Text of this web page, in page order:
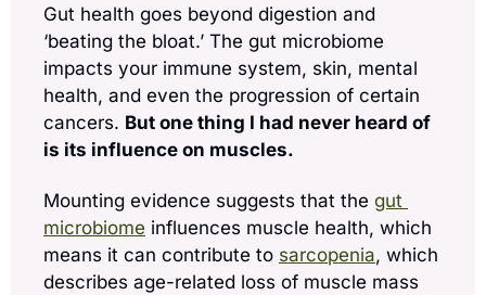
Gut health goes beyond digestion and
‘beating the bloat.’ The gut microbiome
impacts your immune system, skin, mental
health, and even the progression of certain
cancers. But one thing I had never heard of
is its influence on muscles.
Mounting evidence suggests that the gut
microbiome influences muscle health, which
means it can contribute to sarcopenia, which
describes age-related loss of muscle mass